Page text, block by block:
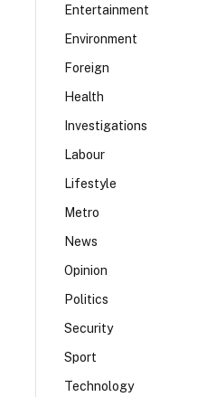
Entertainment
Environment
Foreign
Health
Investigations
Labour
Lifestyle
Metro
News
Opinion
Politics
Security
Sport
Technology